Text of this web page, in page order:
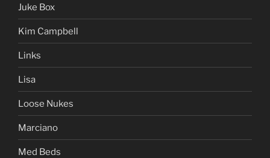
Juke Box
Kim Campbell
Links
Lisa
Loose Nukes
Marciano
Med Beds